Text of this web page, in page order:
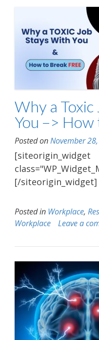
Why a
You –>
Posted onNovember
[siteorigin_widget
[/siteorigin_widget]
Posted in Workplace,
Workplace
Leave a